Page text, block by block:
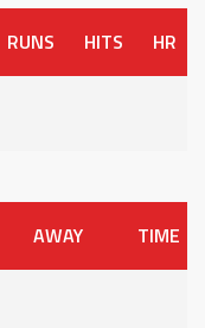
RUNS HITS HR
AWAY TIME